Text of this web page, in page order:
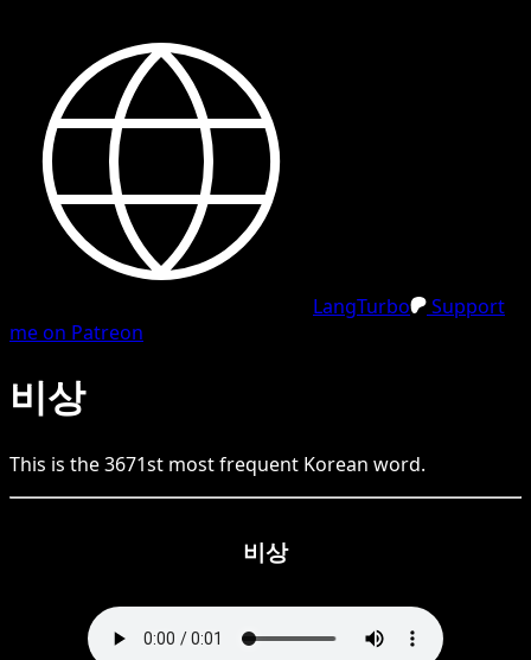
LangTurbo
Support
me on Patreon
비상
This is the3671st most frequent Korean word.
비상